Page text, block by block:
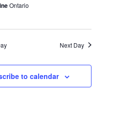
Ontario
Next Day
to calendar